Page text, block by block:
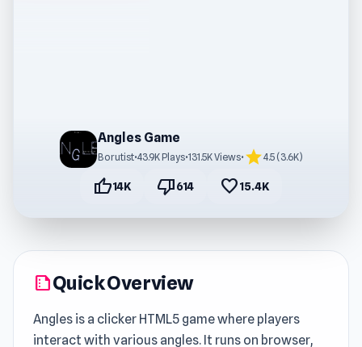
Angles Game
Borutist•43.9K Plays•131.5K Views• star4.5 (3.6K)
thumb_up14K thumb_down614 favorite15.4K
summarizeQuick Overview
Angles is a clicker HTML5 game where players
interact with various angles. It runs on browser,